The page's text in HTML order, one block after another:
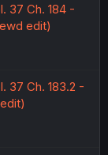
37 Ch. 184 -
edit)
37 Ch. 183.2 -